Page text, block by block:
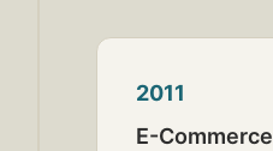
2011
E-Commerce